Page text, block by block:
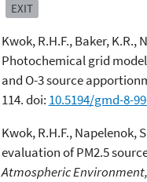
EXIT
Kwok, R.H.F., Baker, K.R.,
Photochemical grid
and O-3 source
114. doi: 10.5194/gmd-8-
Kwok, R.H.F., Napelenok,
evaluation of PM2.5
Atmospheric